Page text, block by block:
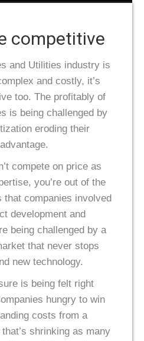
competitive
and Utilities industry is
and costly, it’s
too. The profitably of
is being challenged by
eroding their
compete on price as
you’re out of the
that companies involved
development and
being challenged by a
that never stops
new technology.
is being felt right
hungry to win
costs from a
shrinking as many